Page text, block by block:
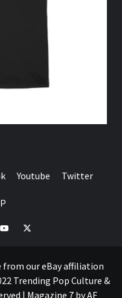
Youtube Twitter
YoutubeTwitter
from our eBay affiliation
Trending Pop Culture &
| Magazine 7by AF